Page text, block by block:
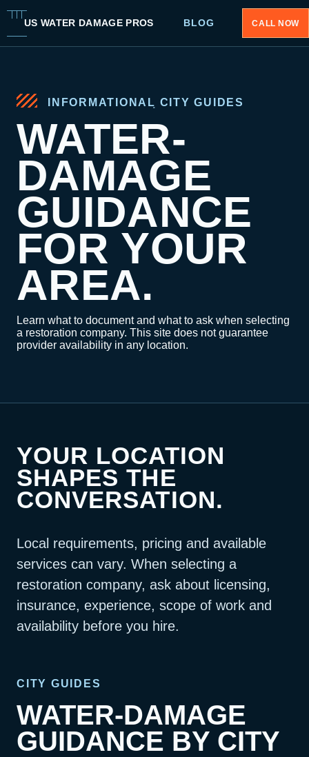
US WATER DAMAGE PROS BLOG CALL NOW
INFORMATIONAL CITY GUIDES
WATER-
DAMAGE
GUIDANCE
FOR YOUR
AREA.
Learn what to document and what to ask when selecting
a restoration company. This site does not guarantee
provider availability in any location.
YOUR LOCATION
SHAPES THE
CONVERSATION.
Local requirements, pricing and available
services can vary. When selecting a
restoration company, ask about licensing,
insurance, experience, scope of work and
availability before you hire.
CITY GUIDES
WATER-DAMAGE
GUIDANCE BY CITY